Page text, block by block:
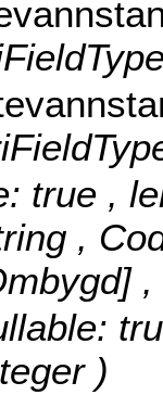
true ,
,
,
)